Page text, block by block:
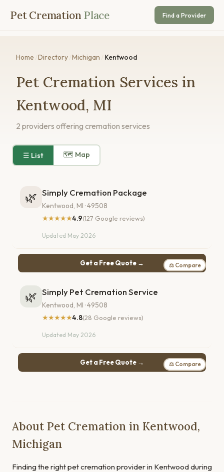
Pet Cremation Place Find a Provider
Home Directory Michigan Kentwood
Pet Cremation Services in
Kentwood, MI
2 providers offering cremation services
☰ List 🗺 Map
🌿 Simply Cremation Package
Kentwood, MI · 49508
★★★★★4.9(127 Google reviews)
Updated May 2026
Get a Free Quote → ⚖ Compare
🌿 Simply Pet Cremation Service
Kentwood, MI · 49508
★★★★★4.8(28 Google reviews)
Updated May 2026
Get a Free Quote → ⚖ Compare
About Pet Cremation in Kentwood,
Michigan
Finding the right pet cremation provider in Kentwood during